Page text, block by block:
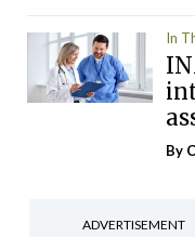
In
By
ADVERTISEMENT